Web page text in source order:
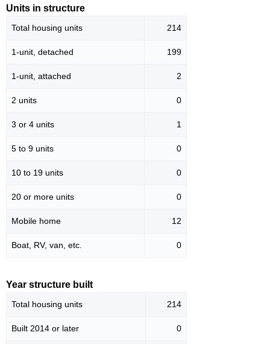
Units in structure
Total housing units 214
1-unit, detached 199
1-unit, attached 2
2 units 0
3 or 4 units 1
5 to 9 units 0
10 to 19 units 0
20 or more units 0
Mobile home 12
Boat, RV, van, etc. 0
Year structure built
Total housing units 214
Built 2014 or later 0